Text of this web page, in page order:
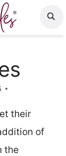
their
of
the